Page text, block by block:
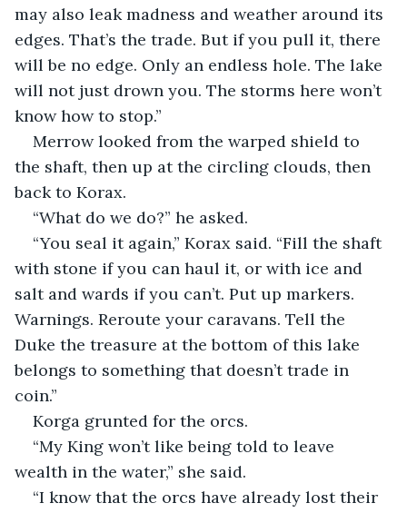
may also leak madness and weather around its
edges. That’s the trade. But if you pull it, there
will be no edge. Only an endless hole. The lake
will not just drown you. The storms here won’t
know how to stop.”
Merrow looked from the warped shield to
the shaft, then up at the circling clouds, then
back to Korax.
“What do we do?” he asked.
“You seal it again,” Korax said. “Fill the shaft
with stone if you can haul it, or with ice and
salt and wards if you can’t. Put up markers.
Warnings. Reroute your caravans. Tell the
Duke the treasure at the bottom of this lake
belongs to something that doesn’t trade in
coin.”
Korga grunted for the orcs.
“My King won’t like being told to leave
wealth in the water,” she said.
“I know that the orcs have already lost their